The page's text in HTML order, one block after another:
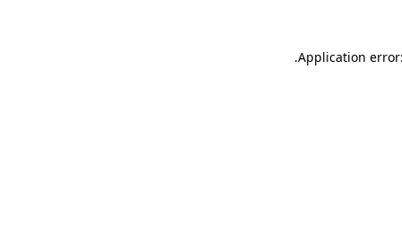
Application
.